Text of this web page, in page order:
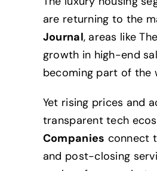
are returning to the
Journal, areas like
growth in high-end
becoming part of the
Yet rising prices and
transparent tech
Companies connect
and post-closing